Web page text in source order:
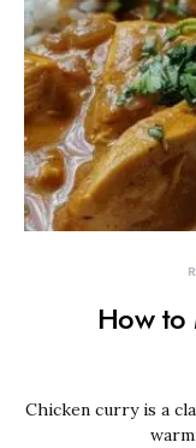
How to
Chicken curry is a